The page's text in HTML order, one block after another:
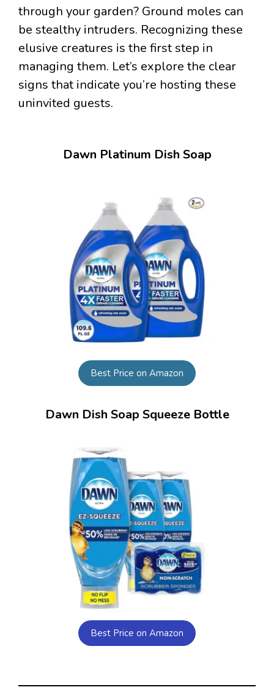
through your garden? Ground moles can
be stealthy intruders. Recognizing these
elusive creatures is the first step in
managing them. Let’s explore the clear
signs that indicate you’re hosting these
uninvited guests.
Dawn Platinum Dish Soap
Best Price on Amazon
Dawn Dish Soap Squeeze Bottle
Best Price on Amazon